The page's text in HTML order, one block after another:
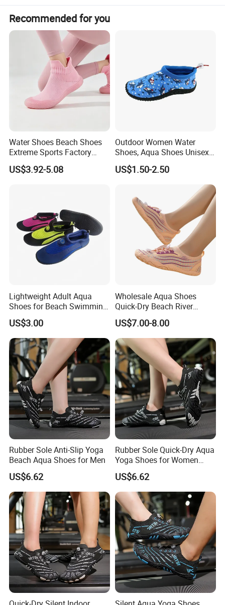
Recommended for you
Water Shoes Beach Shoes
Extreme Sports Factory
Non-Slip Quick-Dry Barefoot
Shoes Aqua Shoes Silent
US$3.92-5.08
Outdoor Women Water
Shoes, Aqua Shoes Unisex
Women Barefoot Beach
Shoes
US$1.50-2.50
Lightweight Adult Aqua
Shoes for Beach Swimming
and Water Sports
US$3.00
Wholesale Aqua Shoes
Quick-Dry Beach River
Hiking Kayaking Surfing
Diving Water Shoes
US$7.00-8.00
Rubber Sole Anti-Slip Yoga
Beach Aqua Shoes for Men
US$6.62
Rubber Sole Quick-Dry Aqua
Yoga Shoes for Women
Indoor
US$6.62